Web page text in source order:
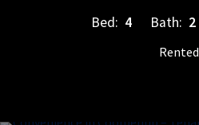
Bed: 4 Bath: 2
Rented